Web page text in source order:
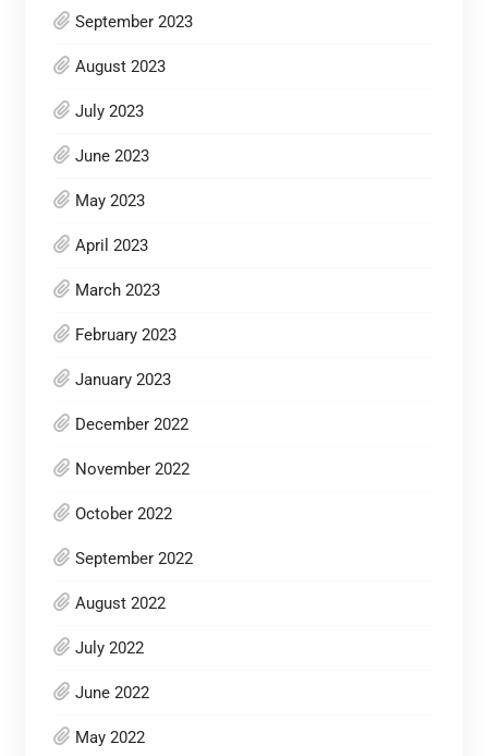
September 2023
August 2023
July 2023
June 2023
May 2023
April 2023
March 2023
February 2023
January 2023
December 2022
November 2022
October 2022
September 2022
August 2022
July 2022
June 2022
May 2022